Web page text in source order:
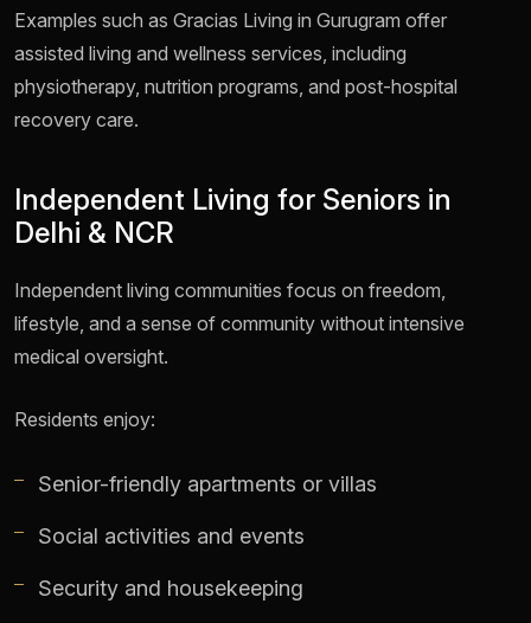
Examples such as Gracias Living in Gurugram offer
assisted living and wellness services, including
physiotherapy, nutrition programs, and post-hospital
recovery care.
Independent Living for Seniors in
Delhi & NCR
Independent living communities focus on freedom,
lifestyle, and a sense of community without intensive
medical oversight.
Residents enjoy:
Senior-friendly apartments or villas
Social activities and events
Security and housekeeping